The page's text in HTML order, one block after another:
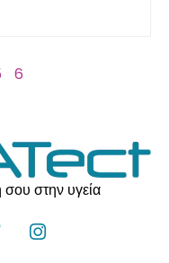
6
στην υγεία